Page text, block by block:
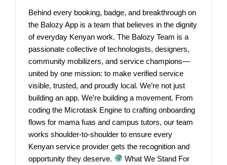
Behind every booking, badge, and breakthrough on
the Balozy App is a team that believes in the dignity
of everyday Kenyan work. The Balozy Team is a
passionate collective of technologists, designers,
community mobilizers, and service champions—
united by one mission: to make verified service
visible, trusted, and proudly local. We’re not just
building an app. We’re building a movement. From
coding the Microtask Engine to crafting onboarding
flows for mama fuas and campus tutors, our team
works shoulder-to-shoulder to ensure every
Kenyan service provider gets the recognition and
opportunity they deserve.
What We Stand For